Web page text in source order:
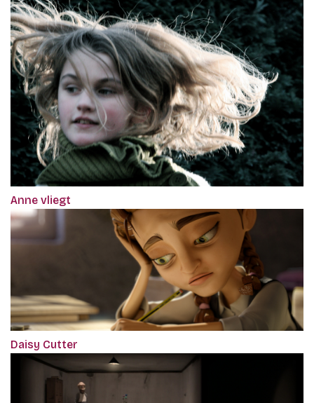
Anne vliegt
Daisy Cutter